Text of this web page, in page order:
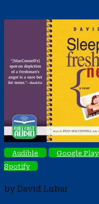
Audible
Google Play
Spotify
by David Lubar